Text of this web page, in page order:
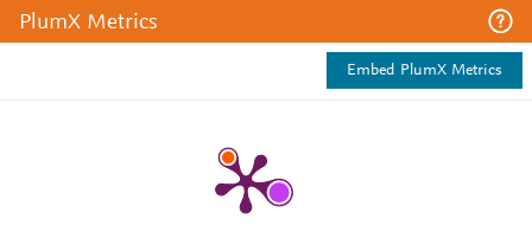
PlumX Metrics
Embed PlumX Metrics